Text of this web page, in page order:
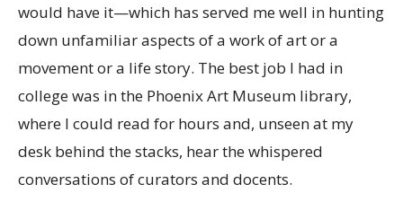
would have it—which has served me well in hunting
down unfamiliar aspects of a work of art or a
movement or a life story. The best job I had in
college was in the Phoenix Art Museum library,
where I could read for hours and, unseen at my
desk behind the stacks, hear the whispered
conversations of curators and docents.